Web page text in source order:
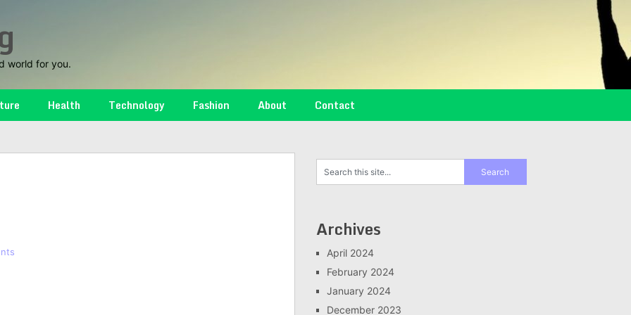
world for you.
Health Technology Fashion About Contact
Archives
April 2024
February 2024
January 2024
December 2023